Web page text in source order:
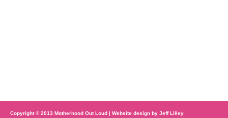
Copyright © 2013 Motherhood Out Loud | Website design by Jeff Lilley